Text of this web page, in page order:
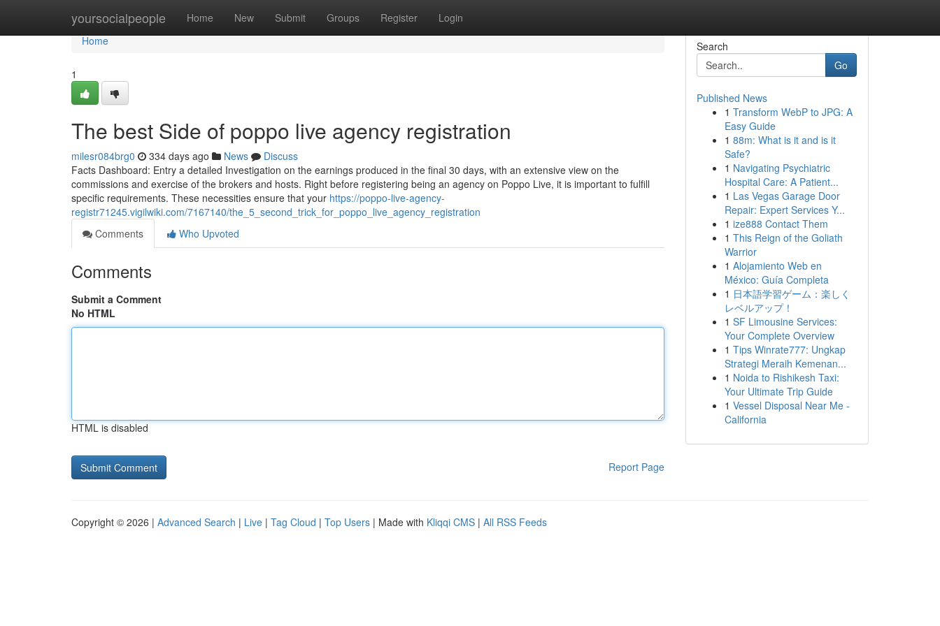
yoursocialpeople Home New Submit Groups Register Login
Home
Home
1
The best Side of poppo live agency registration
milesr084brg0 334 days ago News
Discuss
Facts Dashboard: Entry a detailed Investigation on the earnings produced in the final 30 days, with an extensive view on the
commissions and exercise of the brokers and hosts. Right before registering being an agency on Poppo Live, it is important to fulfill
specific requirements. These necessities ensure that your https://poppo-live-agency-
registr71245.vigilwiki.com/7167140/the_5_second_trick_for_poppo_live_agency_registration
Comments
Who Upvoted
Comments
Submit a Comment
No HTML
HTML is disabled
Report Page
Search
Go
Published News
1 Transform WebP to JPG: A
Easy Guide
1 88m: What is it and is it
Safe?
1 Navigating Psychiatric
Hospital Care: A Patient...
1 Las Vegas Garage Door
Repair: Expert Services Y...
1 ize888 Contact Them
1 This Reign of the Goliath
Warrior
1 Alojamiento Web en
México: Guía Completa
1 日本語学習ゲーム：楽しく
レベルアップ！
1 SF Limousine Services:
Your Complete Overview
1 Tips Winrate777: Ungkap
Strategi Meraih Kemenan...
1 Noida to Rishikesh Taxi:
Your Ultimate Trip Guide
1 Vessel Disposal Near Me -
California
Copyright © 2026 | Advanced Search | Live | Tag Cloud | Top Users | Made with Kliqqi CMS | All RSS Feeds